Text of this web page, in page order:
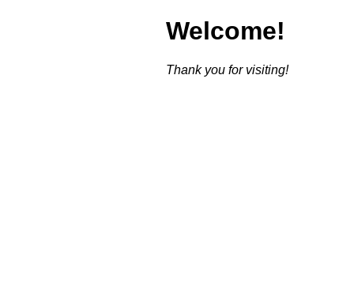
Welcome!
Thank you for visiting!